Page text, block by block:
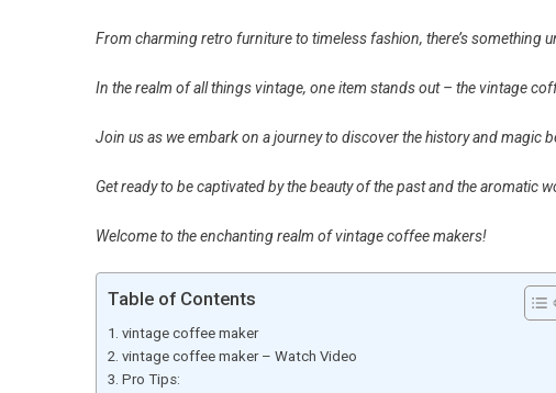
From charming retro furniture to timeless fashion, there’s something
In the realm of all things vintage, one item stands out – the vintage
Join us as we embark on a journey to discover the history and magic
Get ready to be captivated by the beauty of the past and the aromatic
Welcome to the enchanting realm of vintage coffee makers!
Table of Contents
vintage coffee maker
vintage coffee maker – Watch Video
Pro Tips: